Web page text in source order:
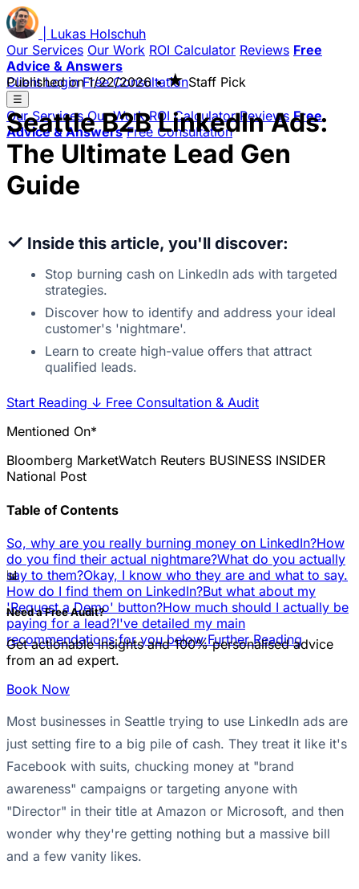
Lukas Holschuh
Our Services Our Work ROI Calculator Reviews Free
Advice & Answers
Client Login Free Consultation
☰
Our Services Our Work ROI Calculator Reviews Free
Advice & Answers Free Consultation
Published on1/22/2026 • ★Staff Pick
Seattle B2B LinkedIn Ads:
The Ultimate Lead Gen
Guide
✓ Inside this article, you'll discover:
Stop burning cash on LinkedIn ads with targeted
strategies.
Discover how to identify and address your ideal
customer's 'nightmare'.
Learn to create high-value offers that attract
qualified leads.
Start Reading ↓ Free Consultation & Audit
Mentioned On*
Bloomberg MarketWatch Reuters BUSINESS INSIDER
National Post
Table of Contents
So, why are you really burning money on LinkedIn?How
do you find their actual nightmare?What do you actually
say to them?Okay, I know who they are and what to say.
How do I find them on LinkedIn?But what about my
'Request a Demo' button?How much should I actually be
paying for a lead?I've detailed my main
recommendations for you below:Further Reading
📊
Need a Free Audit?
Get actionable insights and 100% personalised advice
from an ad expert.
Book Now
Most businesses in Seattle trying to use LinkedIn ads are
just setting fire to a big pile of cash. They treat it like it's
Facebook with suits, chucking money at "brand
awareness" campaigns or targeting anyone with
"Director" in their title at Amazon or Microsoft, and then
wonder why they're getting nothing but a massive bill
and a few vanity likes.